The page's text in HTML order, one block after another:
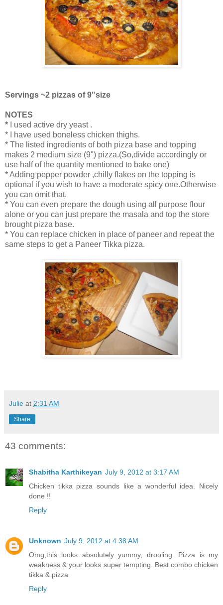
Servings ~2 pizzas of 9"size
NOTES
*
I used active dry yeast .
* I have used boneless chicken thighs.
* The listed ingredients of both pizza base and topping
makes 2 medium size (9") pizza.(So,divide accordingly or
use half of the quantity mentioned to bake one)
* Adding pepper powder ,chilly flakes on the topping is
optional if you wish to have a moderate spicy one.Otherwise
you can omit that.
* You can even prepare the dough using all purpose flour
alone or you can just prepare the masala and top the store
brought pizza base.
* You can replace chicken in place of paneer and repeat the
same steps to get a Paneer Tikka pizza.
Julie at 2:31 AM
Share
43 comments:
Shabitha Karthikeyan July 9, 2012 at 3:17 AM
Chicken tikka pizza sounds like a wonderful idea. Nicely
done !!
Reply
Unknown July 9, 2012 at 4:38 AM
Omg,this looks absolutely yummy, drooling. Pizza is my
weakness & your looks super tempting. Best combo chicken
tikka & pizza
Reply